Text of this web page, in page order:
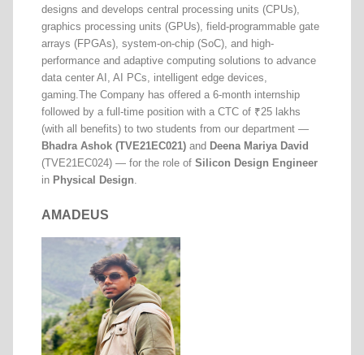
designs and develops central processing units (CPUs),
graphics processing units (GPUs), field-programmable gate
arrays (FPGAs), system-on-chip (SoC), and high-
performance and adaptive computing solutions to advance
data center AI, AI PCs, intelligent edge devices,
gaming.The Company has offered a 6-month internship
followed by a full-time position with a CTC of ₹25 lakhs
(with all benefits) to two students from our department —
Bhadra Ashok (TVE21EC021)and Deena Mariya David
(TVE21EC024) — for the role of Silicon Design Engineer
inPhysical Design.
AMADEUS